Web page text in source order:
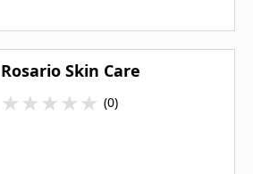
Rosario Skin Care
★★★★★ (0)